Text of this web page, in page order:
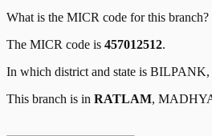
What is the MICR code for this branch?
The MICR code is 457012512.
In which district and state is BILPANK,
This branch is in RATLAM,